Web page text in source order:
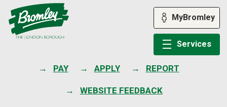
PAY APPLY REPORT
WEBSITE FEEDBACK
MyBromley
Services